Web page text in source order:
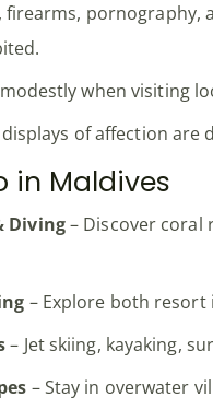
firearms, pornography,
when visiting
of affection are
in Maldives
Diving– Discover coral
– Explore both resort
– Jet skiing, kayaking,
– Stay in overwater